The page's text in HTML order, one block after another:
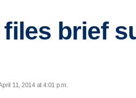
brief
11, 2014 at 4:01 p.m.